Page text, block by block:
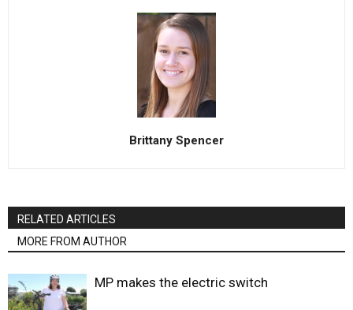
Brittany Spencer
RELATED ARTICLES
MORE FROM AUTHOR
MP makes the electric switch